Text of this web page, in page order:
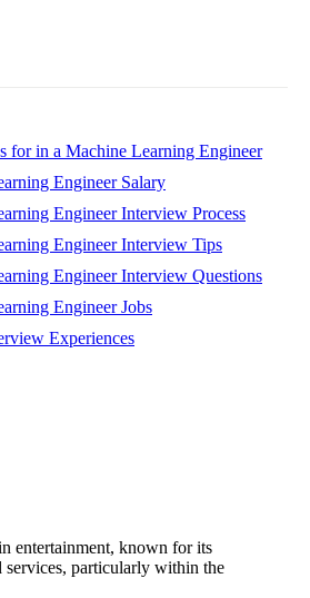
for in a Machine Learning Engineer
Engineer Salary
Engineer Interview Process
Engineer Interview Tips
Engineer Interview Questions
Engineer Jobs
Experiences
entertainment, known for its
services, particularly within the